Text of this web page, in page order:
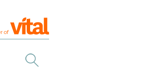
of